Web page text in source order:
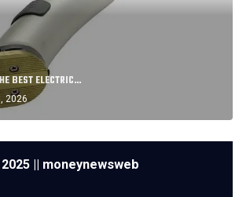
BEST ELECTRIC…
2026
2025 || moneynewsweb